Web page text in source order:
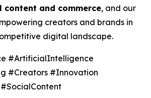
and commerce, and our
creators and brands in
digital landscape.
#ArtificialIntelligence
#Creators #Innovation